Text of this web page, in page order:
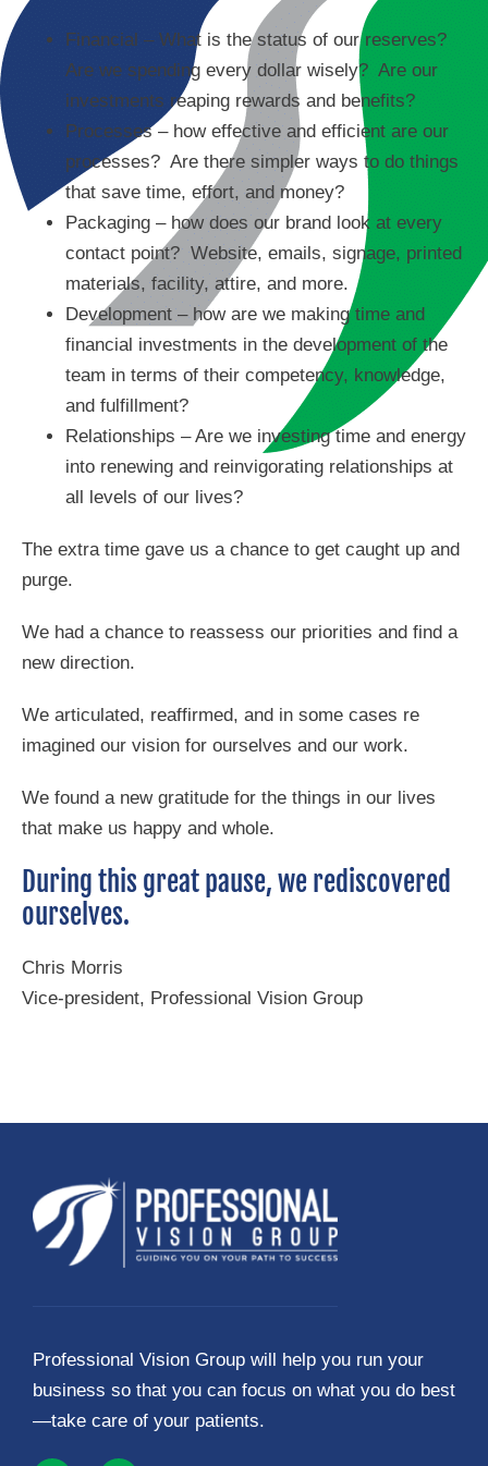
Financial – What is the status of our reserves?
Are we spending every dollar wisely? Are our
investments reaping rewards and benefits?
Processes – how effective and efficient are our
processes? Are there simpler ways to do things
that save time, effort, and money?
Packaging – how does our brand look at every
contact point? Website, emails, signage, printed
materials, facility, attire, and more.
Development – how are we making time and
financial investments in the development of the
team in terms of their competency, knowledge,
and fulfillment?
Relationships – Are we investing time and energy
into renewing and reinvigorating relationships at
all levels of our lives?
The extra time gave us a chance to get caught up and
purge.
We had a chance to reassess our priorities and find a
new direction.
We articulated, reaffirmed, and in some cases re
imagined our vision for ourselves and our work.
We found a new gratitude for the things in our lives
that make us happy and whole.
During this great pause, we rediscovered
ourselves.
Chris Morris
Vice-president, Professional Vision Group
Professional Vision Group will help you run your
business so that you can focus on what you do best
—take care of your patients.